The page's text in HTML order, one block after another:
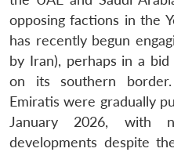
opposing factions in the
has recently begun
by Iran), perhaps in a
on its southern
Emiratis were gradually
January 2026,
developments despite